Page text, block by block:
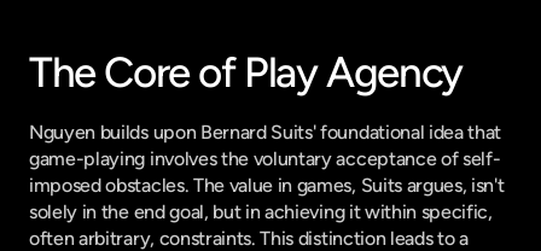
The Core of Play Agency
Nguyen builds upon Bernard Suits' foundational idea that
game-playing involves the voluntary acceptance of self-
imposed obstacles. The value in games, Suits argues, isn't
solely in the end goal, but in achieving it within specific,
often arbitrary, constraints. This distinction leads to a